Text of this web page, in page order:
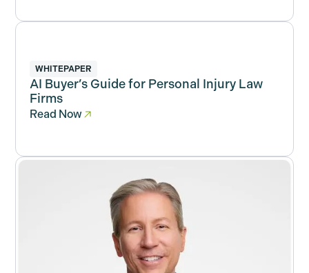
WHITEPAPER
AI Buyer’s Guide for Personal Injury Law
Firms
Read Now